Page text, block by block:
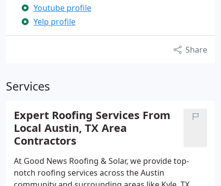
Youtube profile
Yelp profile
Share
Services
Expert Roofing Services From
Local Austin, TX Area
Contractors
At Good News Roofing & Solar, we provide top-
notch roofing services across the Austin